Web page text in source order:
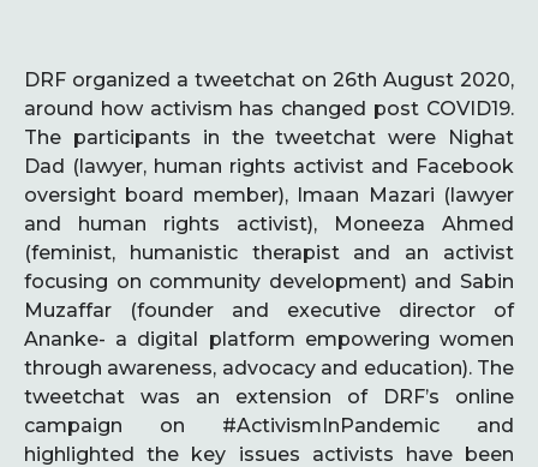
DRF organized a tweetchat on 26th August 2020,
around how activism has changed post COVID19.
The participants in the tweetchat were Nighat
Dad (lawyer, human rights activist and Facebook
oversight board member), Imaan Mazari (lawyer
and human rights activist), Moneeza Ahmed
(feminist, humanistic therapist and an activist
focusing on community development) and Sabin
Muzaffar (founder and executive director of
Ananke- a digital platform empowering women
through awareness, advocacy and education). The
tweetchat was an extension of DRF’s online
campaign on #ActivismInPandemic and
highlighted the key issues activists have been